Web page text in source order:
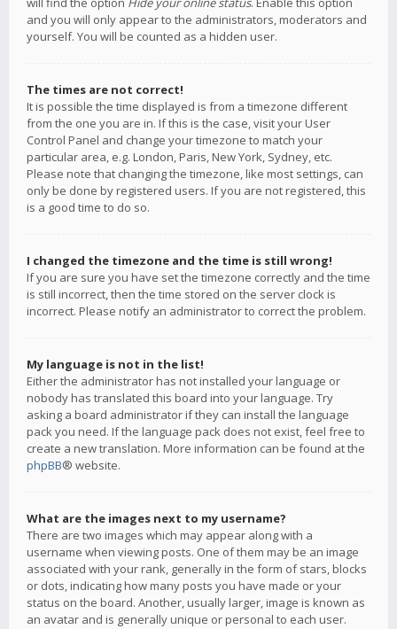
and you will only appear to the administrators, moderators and
yourself. You will be counted as a hidden user.
The times are not correct!
It is possible the time displayed is from a timezone different
from the one you are in. If this is the case, visit your User
Control Panel and change your timezone to match your
particular area, e.g. London, Paris, New York, Sydney, etc.
Please note that changing the timezone, like most settings, can
only be done by registered users. If you are not registered, this
is a good time to do so.
I changed the timezone and the time is still wrong!
If you are sure you have set the timezone correctly and the time
is still incorrect, then the time stored on the server clock is
incorrect. Please notify an administrator to correct the problem.
My language is not in the list!
Either the administrator has not installed your language or
nobody has translated this board into your language. Try
asking a board administrator if they can install the language
pack you need. If the language pack does not exist, feel free to
create a new translation. More information can be found at the
phpBB® website.
What are the images next to my username?
There are two images which may appear along with a
username when viewing posts. One of them may be an image
associated with your rank, generally in the form of stars, blocks
or dots, indicating how many posts you have made or your
status on the board. Another, usually larger, image is known as
an avatar and is generally unique or personal to each user.